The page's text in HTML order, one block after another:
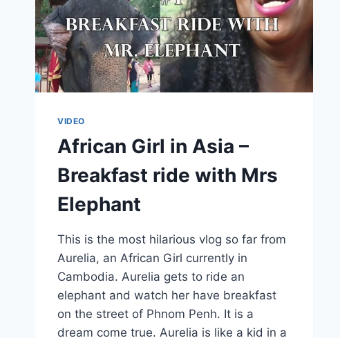
VIDEO
African Girl in Asia –
Breakfast ride with Mrs
Elephant
This is the most hilarious vlog so far from
Aurelia, an African Girl currently in
Cambodia. Aurelia gets to ride an
elephant and watch her have breakfast
on the street of Phnom Penh. It is a
dream come true. Aurelia is like a kid in a